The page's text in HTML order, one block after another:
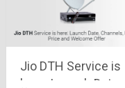
Jio DTH Service is
here: Launch Date,